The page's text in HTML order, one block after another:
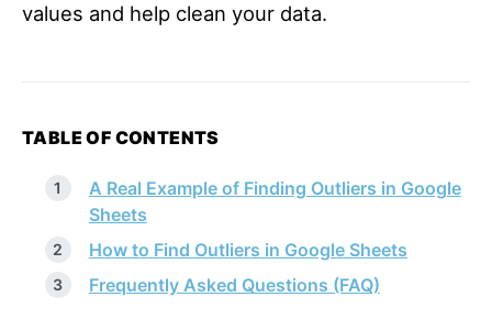
values and help clean your data.
TABLE OF CONTENTS
A Real Example of Finding Outliers in Google
Sheets
How to Find Outliers in Google Sheets
Frequently Asked Questions (FAQ)